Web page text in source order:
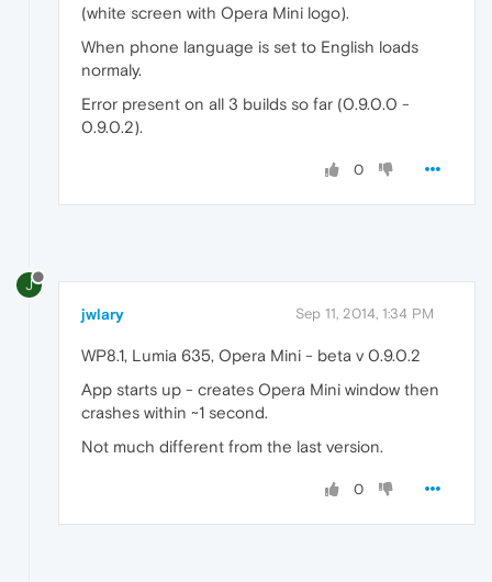
(white screen with Opera Mini logo).
When phone language is set to English loads
normaly.
Error present on all 3 builds so far (0.9.0.0 -
0.9.0.2).
0
J
jwlary Sep 11, 2014, 1:34 PM
WP8.1, Lumia 635, Opera Mini - beta v 0.9.0.2
App starts up - creates Opera Mini window then
crashes within ~1 second.
Not much different from the last version.
0